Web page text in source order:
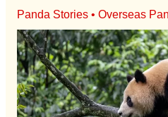
Panda Stories• Overseas